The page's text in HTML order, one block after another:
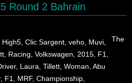
Round 2 Bahrain
The